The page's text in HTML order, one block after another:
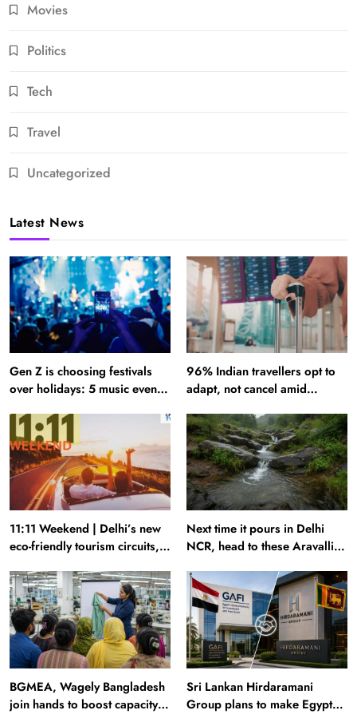
Movies
Politics
Tech
Travel
Uncategorized
Latest News
Gen Z is choosing festivals
over holidays: 5 music events
96% Indian travellers opt to
adapt, not cancel amid
11:11 Weekend | Delhi’s new
eco-friendly tourism circuits,
600-passenger luxury cruise
Next time it pours in Delhi
NCR, head to these Aravalli
BGMEA, Wagely Bangladesh
join hands to boost capacity
Sri Lankan Hirdaramani
Group plans to make Egypt